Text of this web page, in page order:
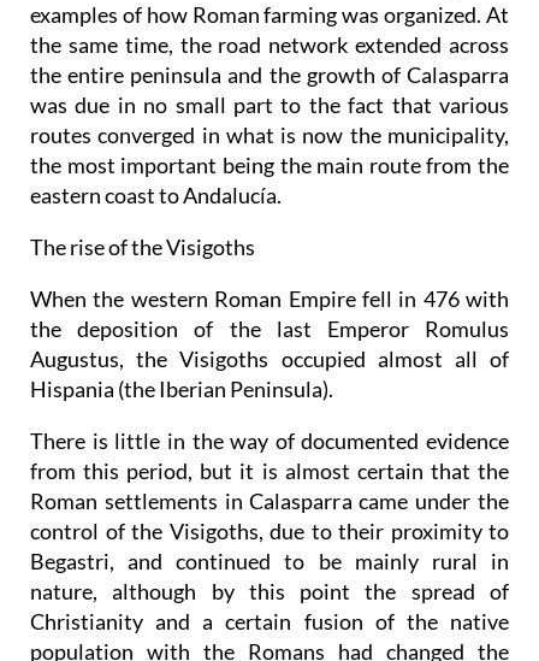
examples of how Roman farming was organized. At
the same time, the road network extended across
the entire peninsula and the growth of Calasparra
was due in no small part to the fact that various
routes converged in what is now the municipality,
the most important being the main route from the
eastern coast to Andalucía.
The rise of the Visigoths
When the western Roman Empire fell in 476 with
the deposition of the last Emperor Romulus
Augustus, the Visigoths occupied almost all of
Hispania (the Iberian Peninsula).
There is little in the way of documented evidence
from this period, but it is almost certain that the
Roman settlements in Calasparra came under the
control of the Visigoths, due to their proximity to
Begastri, and continued to be mainly rural in
nature, although by this point the spread of
Christianity and a certain fusion of the native
population with the Romans had changed the